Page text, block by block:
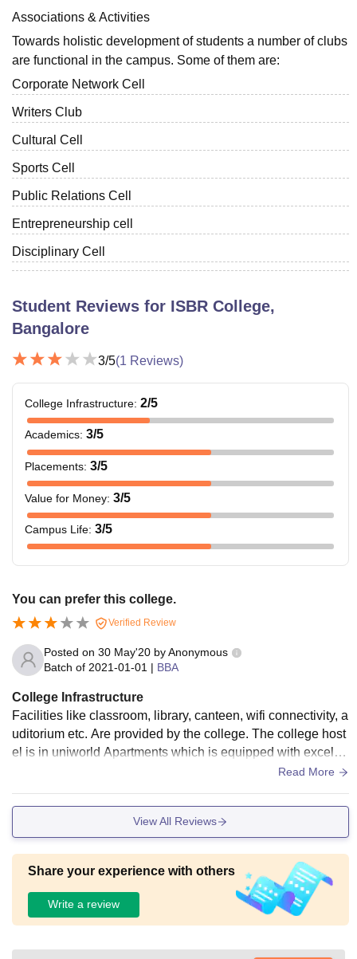
Associations & Activities
Towards holistic development of students a number of clubs
are functional in the campus. Some of them are:
Corporate Network Cell
Writers Club
Cultural Cell
Sports Cell
Public Relations Cell
Entrepreneurship cell
Disciplinary Cell
Student Reviews for ISBR College,
Bangalore
3/5(1 Reviews)
College Infrastructure: 2/5
Academics: 3/5
Placements: 3/5
Value for Money: 3/5
Campus Life: 3/5
You can prefer this college.
Verified Review
Posted on 30 May'20 byAnonymous
Batch of 2021-01-01 | BBA
College Infrastructure
Facilities like classroom, library, canteen, wifi connectivity, a
uditorium etc. Are provided by the college. The college host
el is in uniworld Apartments which is equipped with excelle
Read More
View All Reviews
Share your experience with others
Write a review